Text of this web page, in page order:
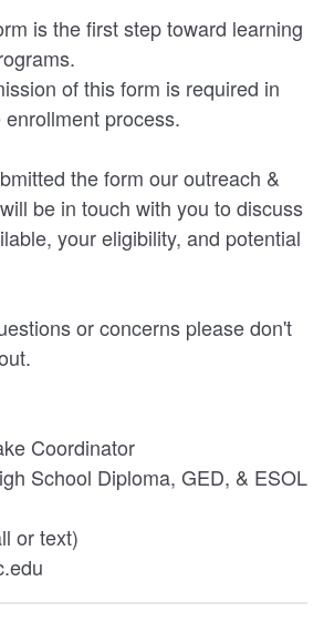
is the first step toward learning
of this form is required in
process.
the form our outreach &
be in touch with you to discuss
your eligibility, and potential
or concerns please don't
Coordinator
School Diploma, GED, & ESOL
or text)